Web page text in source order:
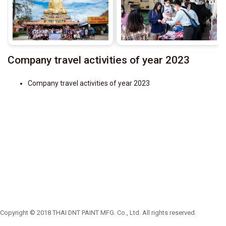
Next
Company travel activities of year 2023
Company travel activities of year 2023
Copyright © 2018 THAI DNT PAINT MFG. Co., Ltd. All rights reserved.